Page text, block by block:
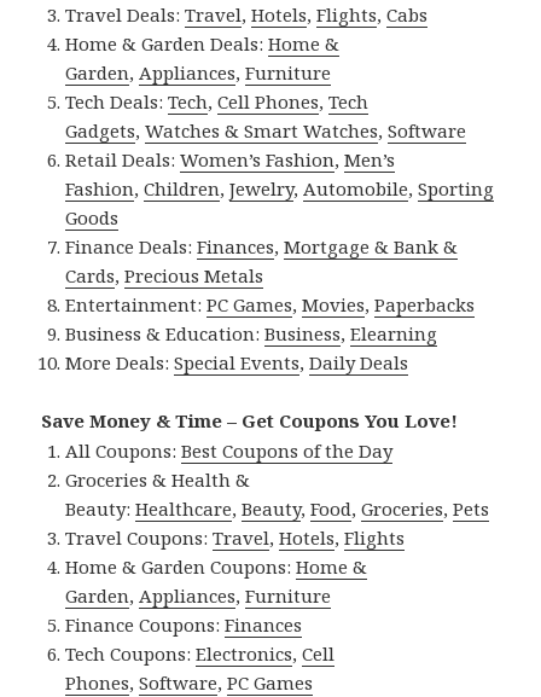
Travel Deals:Travel,Hotels,Flights,Cabs
Home & Garden Deals:Home &
Garden, Appliances,Furniture
Tech Deals:Tech,Cell Phones,Tech
Gadgets,Watches & Smart Watches,Software
Retail Deals:Women’s Fashion,Men’s
Fashion,Children,Jewelry, Automobile,Sporting
Goods
Finance Deals:Finances,Mortgage & Bank &
Cards,Precious Metals
Entertainment:PC Games,Movies,Paperbacks
Business & Education:Business,Elearning
More Deals:Special Events,Daily Deals
Save Money & Time – Get Coupons You Love!
All Coupons:Best Coupons of the Day
Groceries & Health &
Beauty:Healthcare,Beauty,Food,Groceries,Pets
Travel Coupons:Travel,Hotels,Flights
Home & Garden Coupons:Home &
Garden, Appliances,Furniture
Finance Coupons:Finances
Tech Coupons:Electronics,Cell
Phones,Software,PC Games